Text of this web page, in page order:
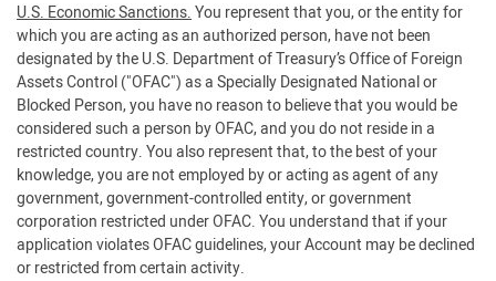
U.S. Economic Sanctions.You represent that you, or the entity for
which you are acting as an authorized person, have not been
designated by the U.S. Department of Treasury’s Office of Foreign
Assets Control ("OFAC") as a Specially Designated National or
Blocked Person, you have no reason to believe that you would be
considered such a person by OFAC, and you do not reside in a
restricted country. You also represent that, to the best of your
knowledge, you are not employed by or acting as agent of any
government, government-controlled entity, or government
corporation restricted under OFAC. You understand that if your
application violates OFAC guidelines, your Account may be declined
or restricted from certain activity.